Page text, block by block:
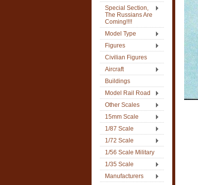
Special Section,
The Russians Are
Coming!!!!
Model Type
Figures
Civilian Figures
Aircraft
Buildings
Model Rail Road
Other Scales
15mm Scale
1/87 Scale
1/72 Scale
1/56 Scale Military
1/35 Scale
Manufacturers